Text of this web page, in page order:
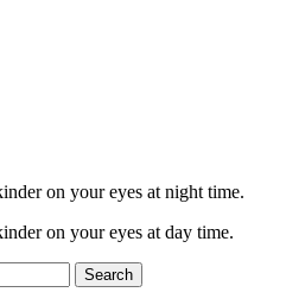
on your eyes at night time.
on your eyes at day time.
Search